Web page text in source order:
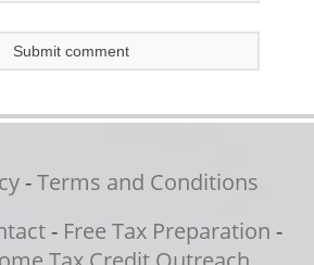
-Terms and Conditions
- Free Tax Preparation -